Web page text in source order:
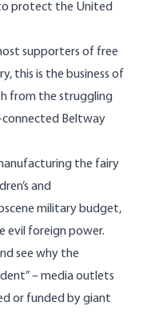
to protect the United
supporters of free
this is the business of
from the struggling
connected Beltway
the fairy
and
military budget,
evil foreign power.
see why the
– media outlets
or funded by giant